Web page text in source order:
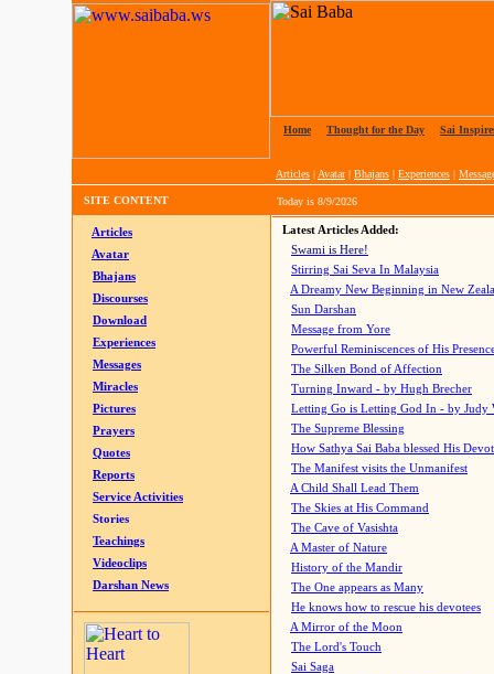
Home Thought for the Day Sai
Articles | Avatar| Bhajans | Experiences |
SITE CONTENT Today is 8/9/2026
Articles
Avatar
Bhajans
Discourses
Download
Experiences
Messages
Miracles
Pictures
Prayers
Quotes
Reports
Service Activities
Stories
Teachings
Videoclips
Darshan News
Latest Articles Added:
Swami is Here!
Stirring Sai Seva In Malaysia
A Dreamy New Beginning in New
Sun Darshan
Message from Yore
Powerful Reminiscences of His
The Silken Bond of Affection
Turning Inward - by Hugh Brecher
Letting Go is Letting God In - by Judy
The Supreme Blessing
How Sathya Sai Baba blessed His
The Manifest visits the Unmanifest
A Child Shall Lead Them
The Skies at His Command
The Cave of Vasishta
A Master of Nature
History of the Mandir
The One appears as Many
He knows how to rescue his devotees
A Mirror of the Moon
The Lord's Touch
Sai Saga